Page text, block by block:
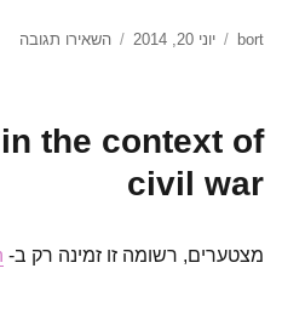
מחבר
bort
פורסם
יוני 20, 2014 השאירו תגובהעבור
Fifa
in the context of
civil war
מצטערים, רשומה זו זמינה רק ב-